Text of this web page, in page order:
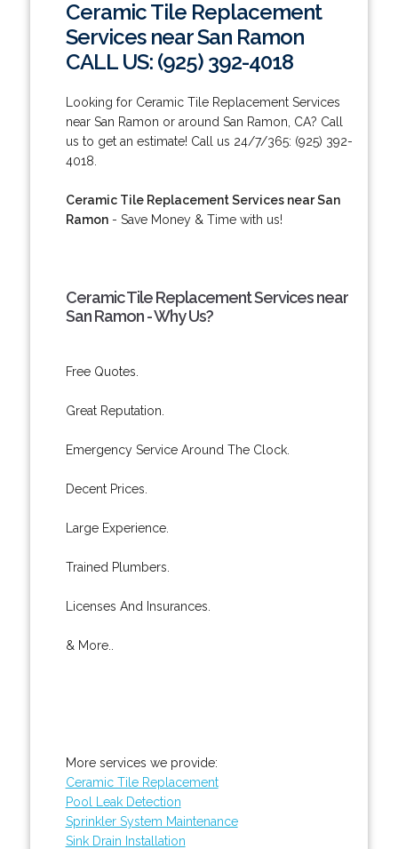
Ceramic Tile Replacement
Services near San Ramon
CALL US: (925) 392-4018
Looking for Ceramic Tile Replacement Services
near San Ramon or around San Ramon, CA? Call
us to get an estimate! Call us 24/7/365: (925) 392-
4018.
Ceramic Tile Replacement Services near San
Ramon- Save Money & Time with us!
Ceramic Tile Replacement Services near
San Ramon - Why Us?
Free Quotes.
Great Reputation.
Emergency Service Around The Clock.
Decent Prices.
Large Experience.
Trained Plumbers.
Licenses And Insurances.
& More..
More services we provide:
Ceramic Tile Replacement
Pool Leak Detection
Sprinkler System Maintenance
Sink Drain Installation